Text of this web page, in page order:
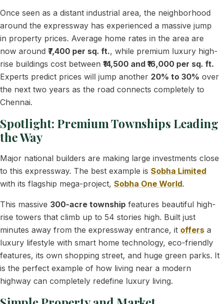
Once seen as a distant industrial area, the neighborhood
around the expressway has experienced a massive jump
in property prices. Average home rates in the area are
now around ₹7,400 per sq. ft., while premium luxury high-
rise buildings cost between ₹14,500 and ₹16,000 per sq. ft.
Experts predict prices will jump another 20% to 30% over
the next two years as the road connects completely to
Chennai.
Spotlight: Premium Townships Leading
the Way
Major national builders are making large investments close
to this expressway. The best example is Sobha Limited
with its flagship mega-project, Sobha One World.
This massive 300-acre township features beautiful high-
rise towers that climb up to 54 stories high. Built just
minutes away from the expressway entrance, it offers a
luxury lifestyle with smart home technology, eco-friendly
features, its own shopping street, and huge green parks. It
is the perfect example of how living near a modern
highway can completely redefine luxury living.